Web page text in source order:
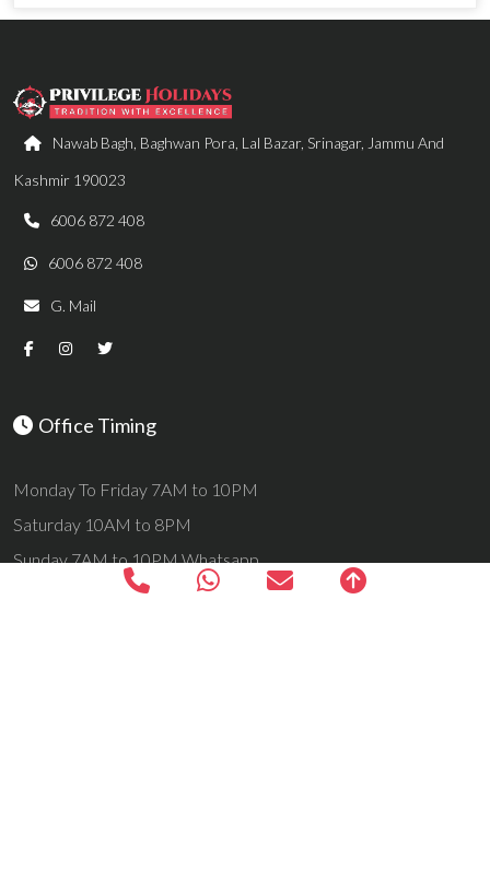
Nawab Bagh, Baghwan Pora, Lal Bazar, Srinagar, Jammu And
Kashmir 190023
6006 872 408
6006 872 408
G. Mail
Office Timing
Monday To Friday 7AM to 10PM
Saturday 10AM to 8PM
Sunday 7AM to 10PM Whatsapp
24 Hrs All Days Email Support